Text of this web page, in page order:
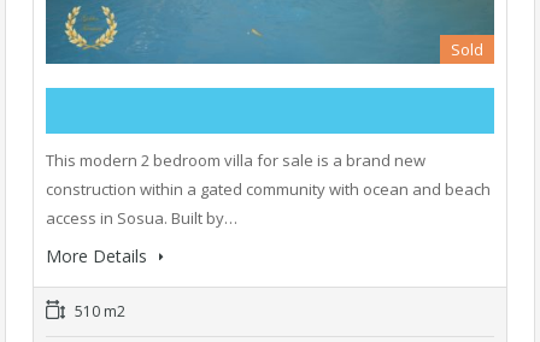
Sold
This modern 2 bedroom villa for sale is a brand new
construction within a gated community with ocean and beach
access in Sosua. Built by…
More Details
510 m2